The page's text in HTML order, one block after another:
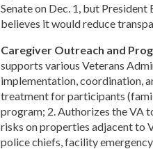
Senate on Dec. 1, but
believes it would reduce
Caregiver Outreach and
supports various Veterans
implementation, coordination,
treatment for participants
program; 2. Authorizes the
risks on properties adjacent to
police chiefs, facility